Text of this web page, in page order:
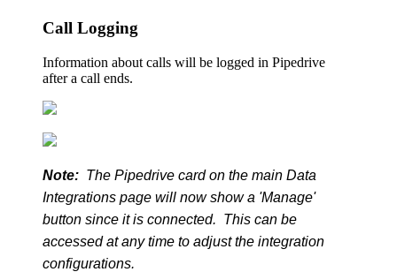
Call Logging
Information about calls will be logged in Pipedrive
after a call ends.
Note: The Pipedrive card on the main Data
Integrations page will now show a 'Manage'
button since it is connected. This can be
accessed at any time to adjust the integration
configurations.